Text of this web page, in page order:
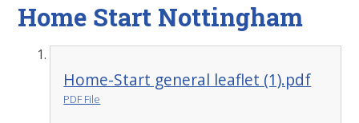
Home Start Nottingham
Home-Start general leaflet (1).pdf
PDF File